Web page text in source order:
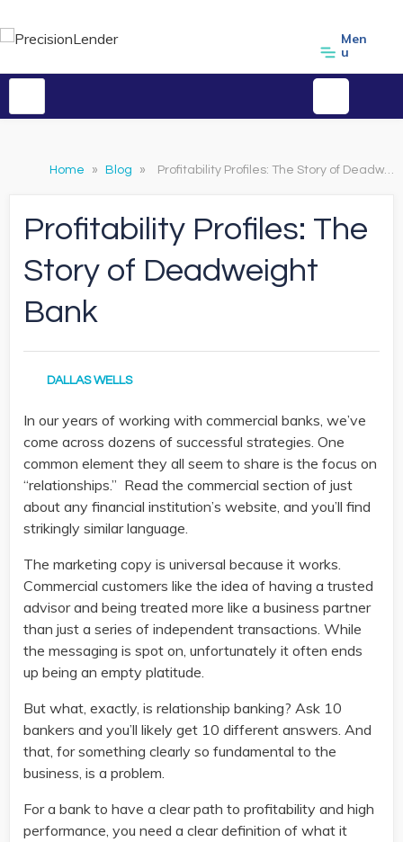
Men
u
Home » Blog » Profitability Profiles: The Story of Deadweight Bank
Profitability Profiles: The
Story of Deadweight
Bank
DALLAS WELLS
In our years of working with commercial banks, we’ve
come across dozens of successful strategies. One
common element they all seem to share is the focus on
“relationships.” Read the commercial section of just
about any financial institution’s website, and you’ll find
strikingly similar language.
The marketing copy is universal because it works.
Commercial customers like the idea of having a trusted
advisor and being treated more like a business partner
than just a series of independent transactions. While
the messaging is spot on, unfortunately it often ends
up being an empty platitude.
But what, exactly, is relationship banking? Ask 10
bankers and you’ll likely get 10 different answers. And
that, for something clearly so fundamental to the
business, is a problem.
For a bank to have a clear path to profitability and high
performance, you need a clear definition of what it